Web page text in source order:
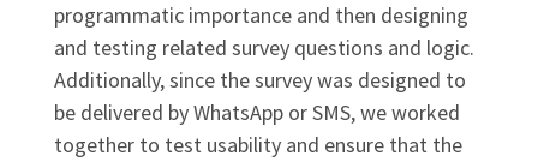
programmatic importance and then designing
and testing related survey questions and logic.
Additionally, since the survey was designed to
be delivered by WhatsApp or SMS, we worked
together to test usability and ensure that the